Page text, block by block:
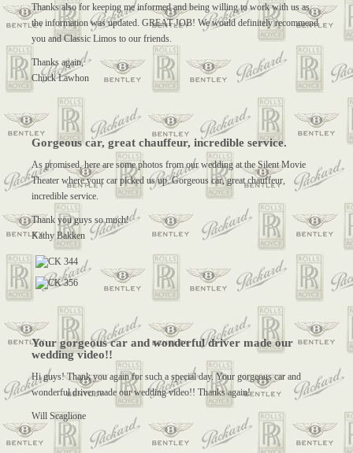
Thanks also for keeping me informed and being willing to work with us as
the information was updated. GREAT JOB! We would definitely recommend
you and Classic Limos to our friends.
Thanks again,
Chuck Lawhon
Gorgeous car, great chauffeur, incredible service.
As promised, here are some photos from our wedding at the Silent Movie
Theater where your car picked us up. Gorgeous car, great chauffeur,
incredible service.
Thank you guys so much!
Kathy Bakken
Your gorgeous car and wonderful driver made our
wedding video!!
Hi guys! Thank you again for such a special day. Your gorgeous car and
wonderful driver made our wedding video!! Thanks again!
Will Scaglione